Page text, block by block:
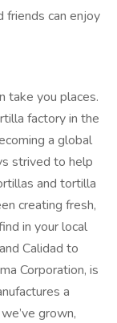
friends can enjoy
take you places.
factory in the
a global
strived to help
and tortilla
creating fresh,
in your local
Calidad to
Corporation, is
a
grown,